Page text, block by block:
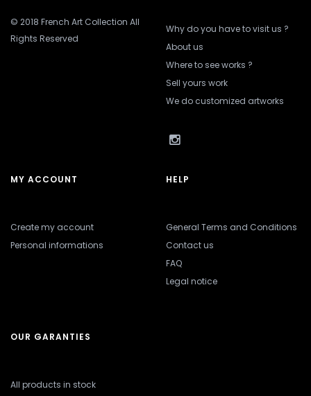
© 2018 French Art Collection All
Rights Reserved
Why do you have to visit us ?
About us
Where to see works ?
Sell yours work
We do customized artworks
MY ACCOUNT
Create my account
Personal informations
HELP
General Terms and Conditions
Contact us
FAQ
Legal notice
OUR GARANTIES
All products in stock